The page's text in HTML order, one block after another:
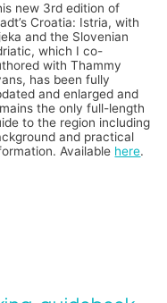
new 3rd edition of
Croatia: Istria, with
and the Slovenian
which I co-
with Thammy
has been fully
and enlarged and
the only full-length
to the region including
and practical
Available here.